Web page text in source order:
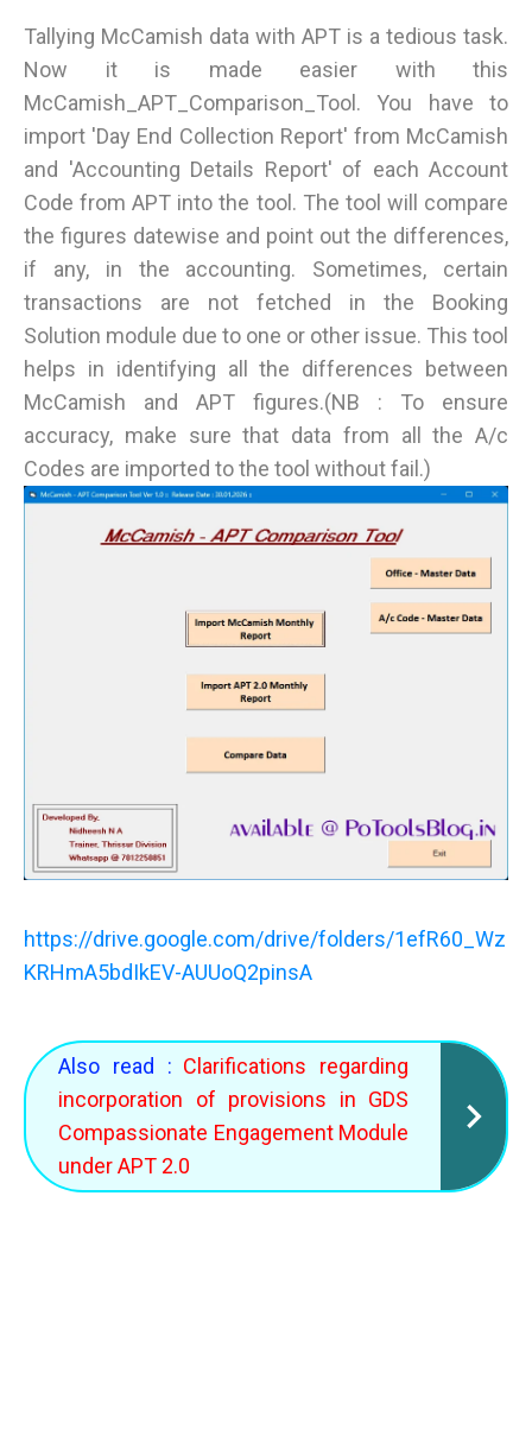
Tallying McCamish data with APT is a tedious task.
Now it is made easier with this
McCamish_APT_Comparison_Tool. You have to
import 'Day End Collection Report' from McCamish
and 'Accounting Details Report' of each Account
Code from APT into the tool. The tool will compare
the figures datewise and point out the differences,
if any, in the accounting. Sometimes, certain
transactions are not fetched in the Booking
Solution module due to one or other issue. This tool
helps in identifying all the differences between
McCamish and APT figures.(NB : To ensure
accuracy, make sure that data from all the A/c
Codes are imported to the tool without fail.)
https://drive.google.com/drive/folders/1efR60_Wz
KRHmA5bdIkEV-AUUoQ2pinsA
Also read : Clarifications regarding
incorporation of provisions in GDS
Compassionate Engagement Module
under APT 2.0